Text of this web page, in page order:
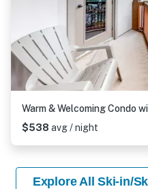
$538 avg / night
Explore All Ski-in/